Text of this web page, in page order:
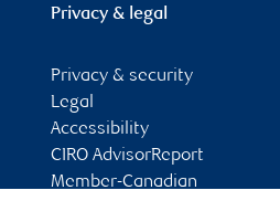
Privacy & legal
Privacy & security
Legal
Accessibility
CIRO AdvisorReport
Member-Canadian